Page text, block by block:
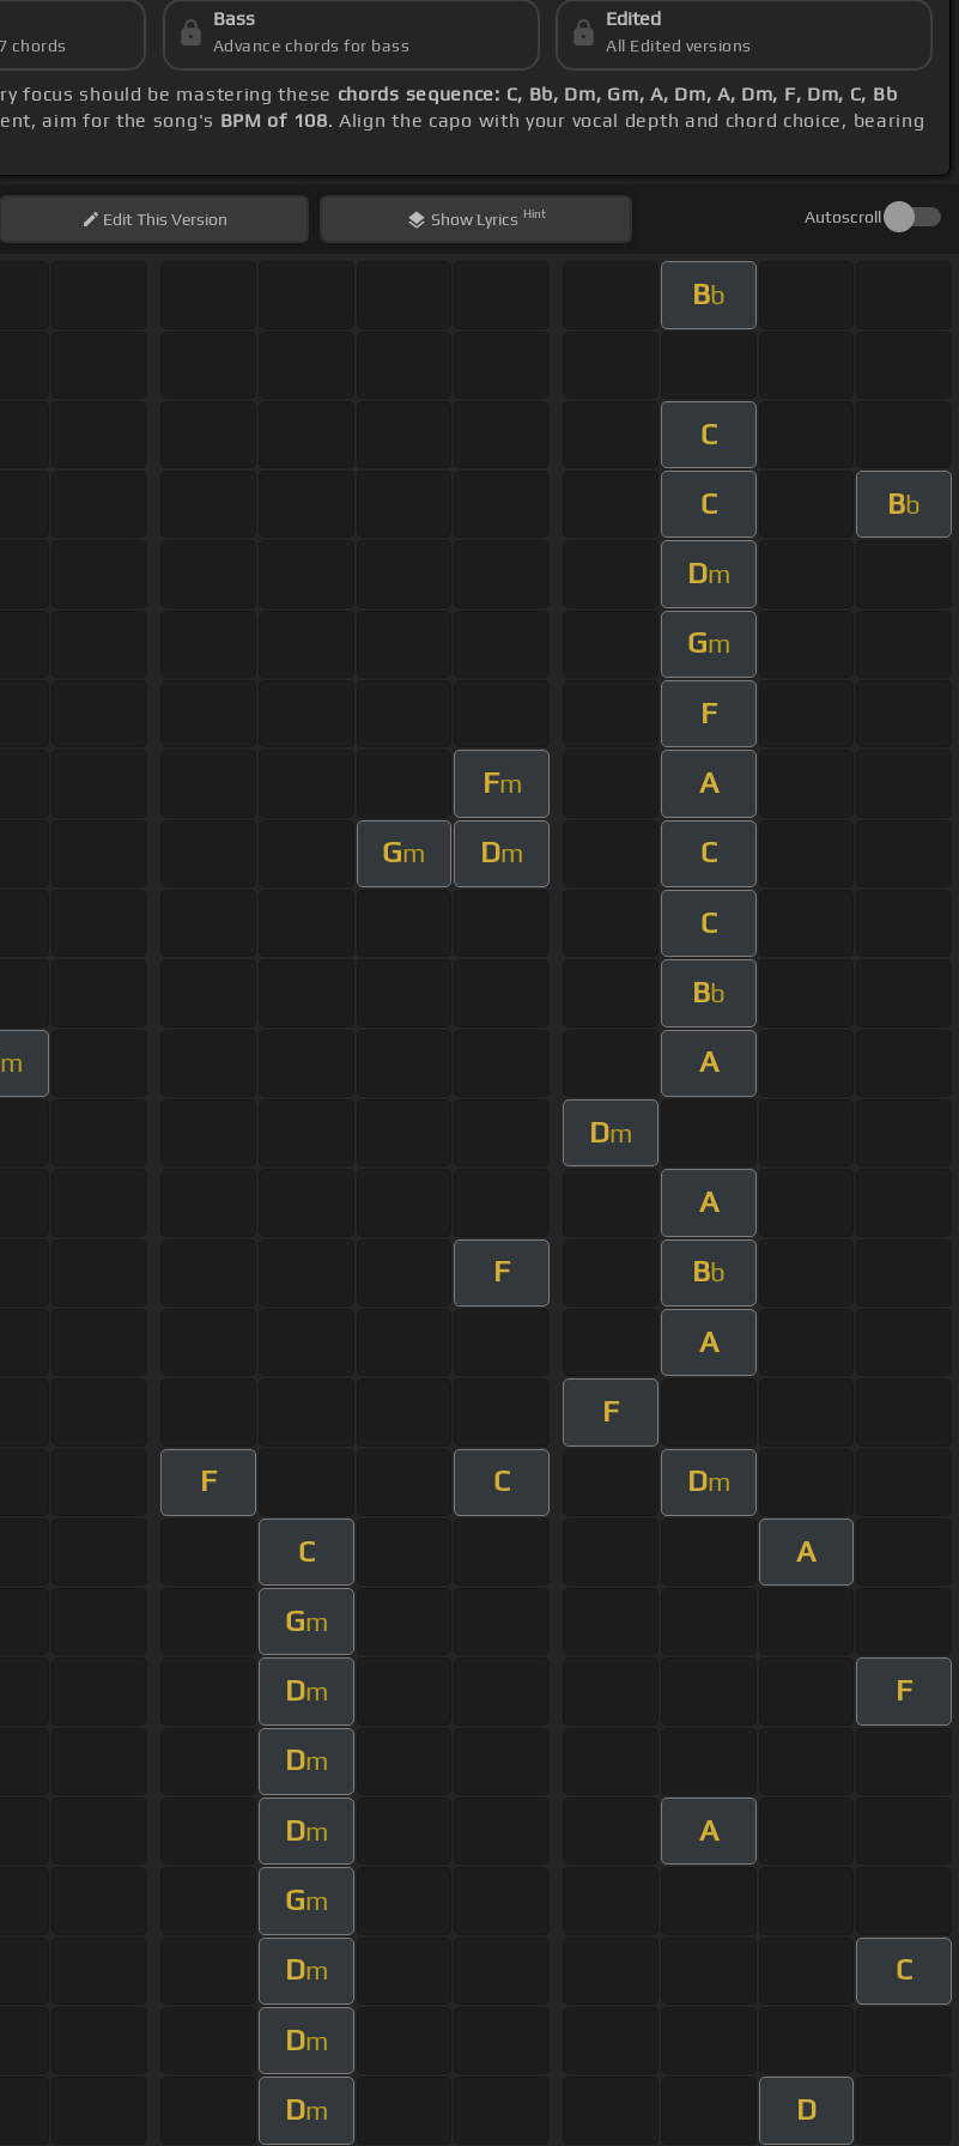
chords
Bass
Advance chords for bass
Edited
All Edited versions
focus should be mastering these chords sequence: C, Bb, Dm, Gm, A, Dm, A, Dm, F, Dm, C, Bb
aim for the song's BPM of 108. Align the capo with your vocal depth and chord choice, bearing
EditThis Version Show Lyrics Hint Autoscroll
Bb
C
C Bb
Dm
Gm
F
Fm A
Gm Dm C
C
Bb
m A
Dm
A
F Bb
A
F
F C Dm
C A
Gm
Dm F
Dm
Dm A
Gm
Dm C
Dm
Dm D